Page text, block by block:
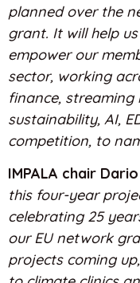
planned over the
grant. It will help
empower our
sector, working
finance, streaming
sustainability, AI,
competition, to
IMPALA chair
this four-year
celebrating 25
our EU network
projects coming